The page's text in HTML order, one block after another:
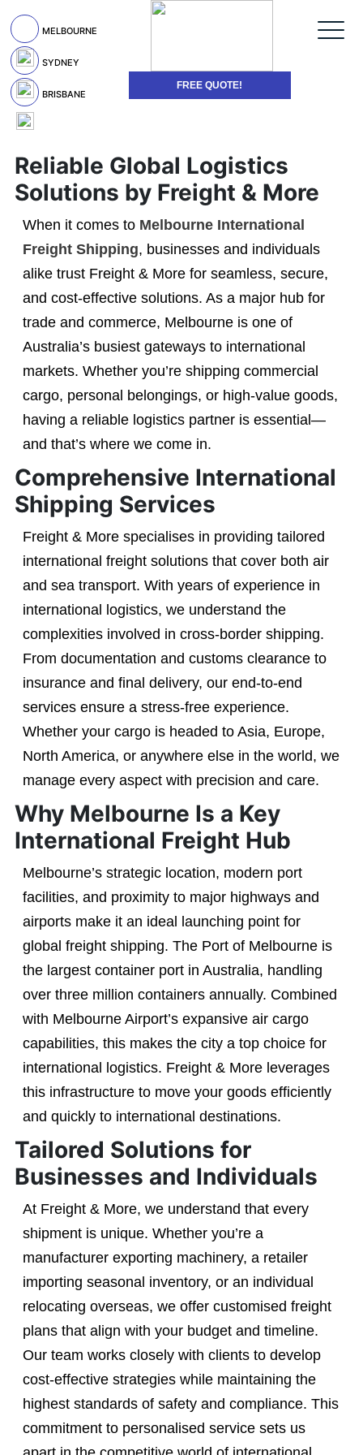
FREE QUOTE!
MELBOURNE
SYDNEY
BRISBANE
Reliable Global Logistics
Solutions by Freight & More
When it comes to Melbourne International
Freight Shipping, businesses and individuals
alike trust Freight & More for seamless, secure,
and cost-effective solutions. As a major hub for
trade and commerce, Melbourne is one of
Australia’s busiest gateways to international
markets. Whether you’re shipping commercial
cargo, personal belongings, or high-value goods,
having a reliable logistics partner is essential—
and that’s where we come in.
Comprehensive International
Shipping Services
Freight & More specialises in providing tailored
international freight solutions that cover both air
and sea transport. With years of experience in
international logistics, we understand the
complexities involved in cross-border shipping.
From documentation and customs clearance to
insurance and final delivery, our end-to-end
services ensure a stress-free experience.
Whether your cargo is headed to Asia, Europe,
North America, or anywhere else in the world, we
manage every aspect with precision and care.
Why Melbourne Is a Key
International Freight Hub
Melbourne’s strategic location, modern port
facilities, and proximity to major highways and
airports make it an ideal launching point for
global freight shipping. The Port of Melbourne is
the largest container port in Australia, handling
over three million containers annually. Combined
with Melbourne Airport’s expansive air cargo
capabilities, this makes the city a top choice for
international logistics. Freight & More leverages
this infrastructure to move your goods efficiently
and quickly to international destinations.
Tailored Solutions for
Businesses and Individuals
At Freight & More, we understand that every
shipment is unique. Whether you’re a
manufacturer exporting machinery, a retailer
importing seasonal inventory, or an individual
relocating overseas, we offer customised freight
plans that align with your budget and timeline.
Our team works closely with clients to develop
cost-effective strategies while maintaining the
highest standards of safety and compliance. This
commitment to personalised service sets us